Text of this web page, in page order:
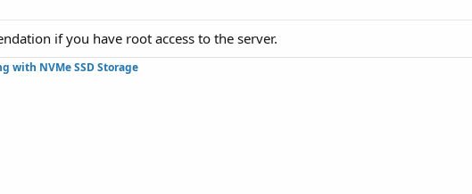
if you have root access to the server.
with NVMe SSD Storage